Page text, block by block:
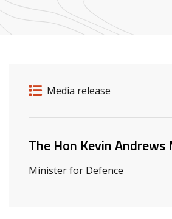
Release details
Release type
Media release
Related ministers and
The Hon Kevin Andrews
Minister for Defence